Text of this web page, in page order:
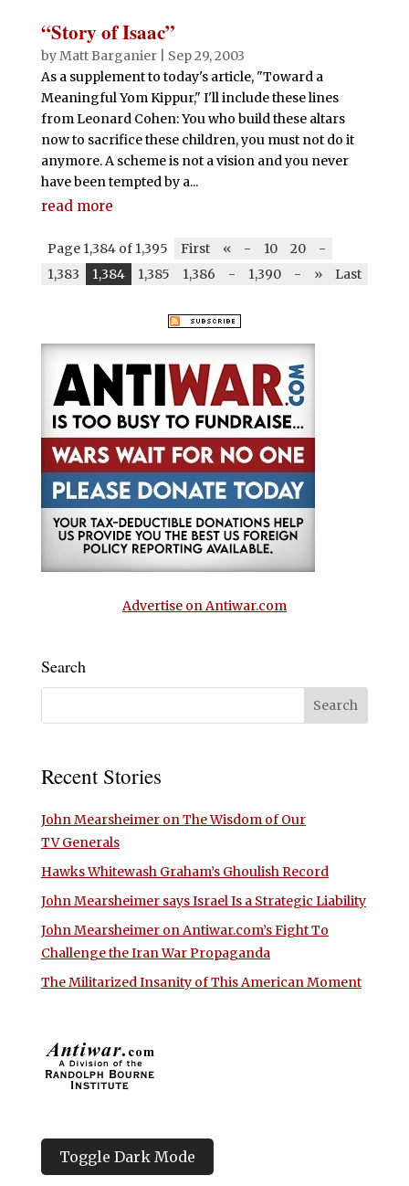
“Story of Isaac”
byMatt Barganier| Sep 29, 2003
As a supplement to today's article, "Toward a
Meaningful Yom Kippur," I'll include these lines
from Leonard Cohen: You who build these altars
now to sacrifice these children, you must not do it
anymore. A scheme is not a vision and you never
have been tempted by a...
read more
Page 1,384 of 1,395 First « - 10 20
-
1,383
1,384 1,385 1,386 - 1,390 - » Last
Advertise on Antiwar.com
Search
Recent Stories
John Mearsheimer on The Wisdom of Our
TV Generals
Hawks Whitewash Graham’s Ghoulish Record
John Mearsheimer says Israel Is a Strategic Liability
John Mearsheimer on Antiwar.com’s Fight To
Challenge the Iran War Propaganda
The Militarized Insanity of This American Moment
Toggle Dark Mode